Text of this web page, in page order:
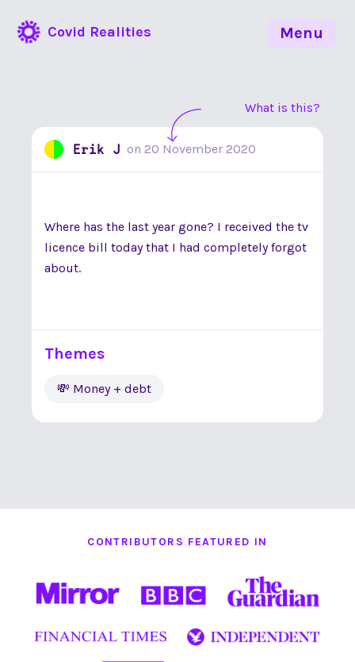
Covid Realities
What is this?
Erik J on 20 November 2020
Where has the last year gone? I received the tv
licence bill today that I had completely forgot
about.
Themes
💸 Money + debt
CONTRIBUTORS FEATURED IN
Menu